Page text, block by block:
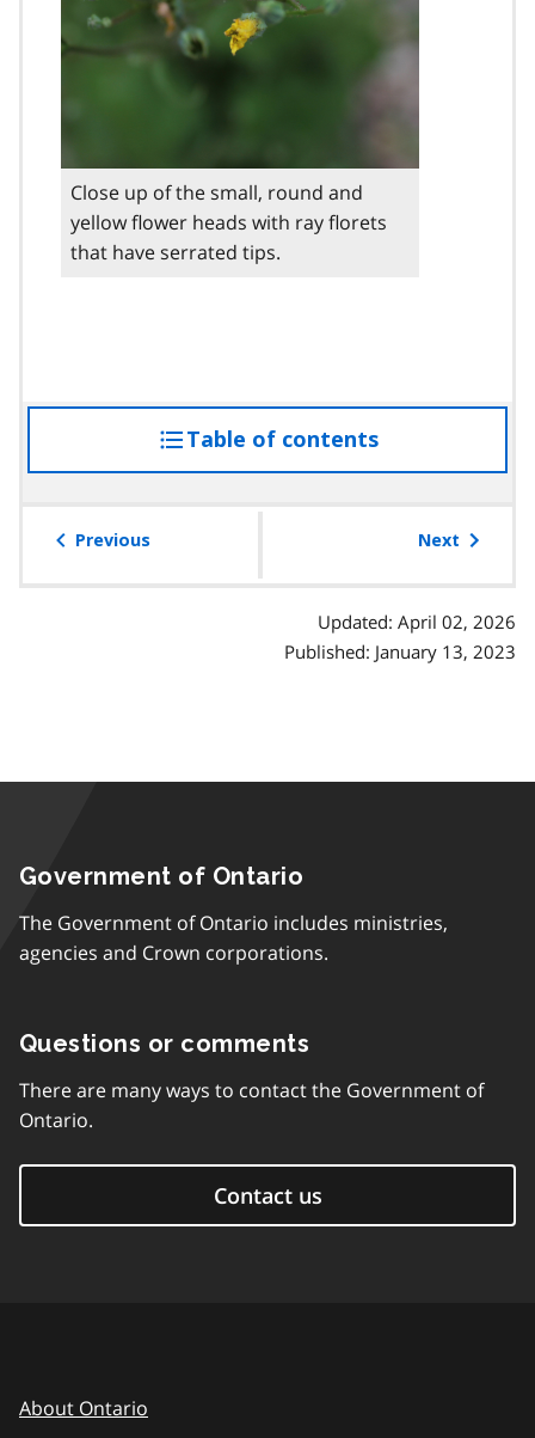
Close up of the small, round and
yellow flower heads with ray florets
that have serrated tips.
Table of contentsaccess
the
Previous Next
Updated: April 02, 2026
Published: January 13, 2023
Government of Ontario
The Government of Ontario includes ministries,
agencies and Crown corporations.
Questions or comments
There are many ways to contact the Government of
Ontario.
Contact us
About Ontario